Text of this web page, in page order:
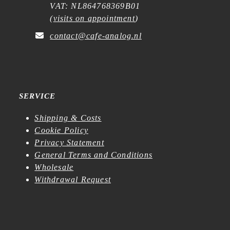
VAT: NL864768369B01
(visits on appointment)
contact@cafe-analog.nl
SERVICE
Shipping & Costs
Cookie Policy
Privacy Statement
General Terms and Conditions
Wholesale
Withdrawal Request